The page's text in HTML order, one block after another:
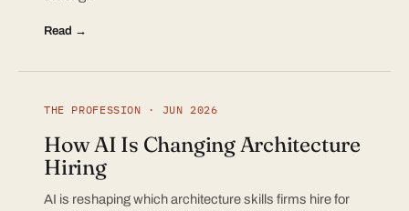
Read →
THE PROFESSION · JUN 2026
How AI Is Changing Architecture
Hiring
AI is reshaping which architecture skills firms hire for